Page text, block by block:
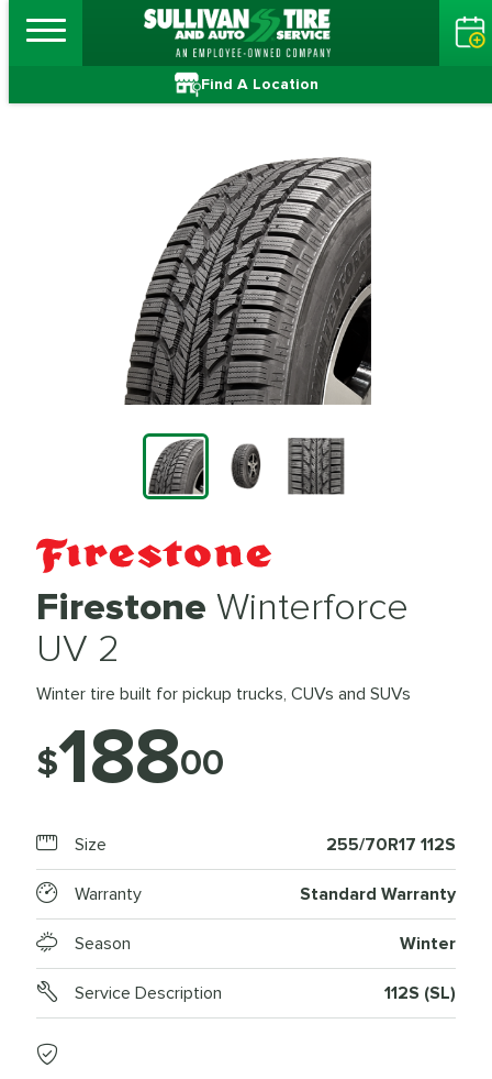
Find A Location
Firestone Winterforce
UV 2
Winter tire built for pickup trucks, CUVs and SUVs
$18800
Size 255/70R17 112S
Warranty Standard Warranty
Season Winter
Service Description 112S (SL)